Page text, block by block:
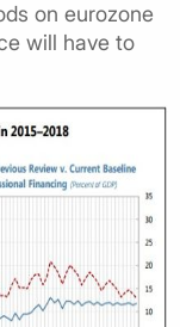
on eurozone
will have to